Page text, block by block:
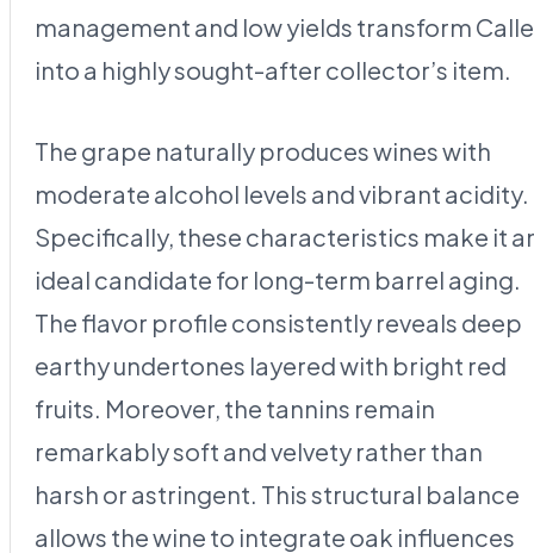
management and low yields transform
into a highly sought-after collector’s item.
The grape naturally produces wines with
moderate alcohol levels and vibrant acidity.
Specifically, these characteristics make it
ideal candidate for long-term barrel aging.
The flavor profile consistently reveals deep
earthy undertones layered with bright red
fruits. Moreover, the tannins remain
remarkably soft and velvety rather than
harsh or astringent. This structural balance
allows the wine to integrate oak influences